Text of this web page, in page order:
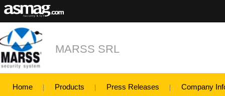
MARSS SRL
Home Products Press Releases Company